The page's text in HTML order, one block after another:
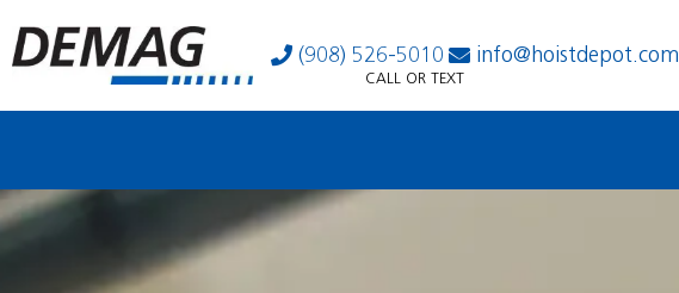
(908) 526-5010 info@hoistdepot.com
CALL OR TEXT